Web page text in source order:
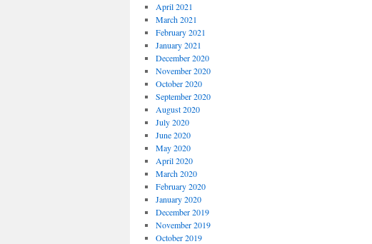
April 2021
March 2021
February 2021
January 2021
December 2020
November 2020
October 2020
September 2020
August 2020
July 2020
June 2020
May 2020
April 2020
March 2020
February 2020
January 2020
December 2019
November 2019
October 2019